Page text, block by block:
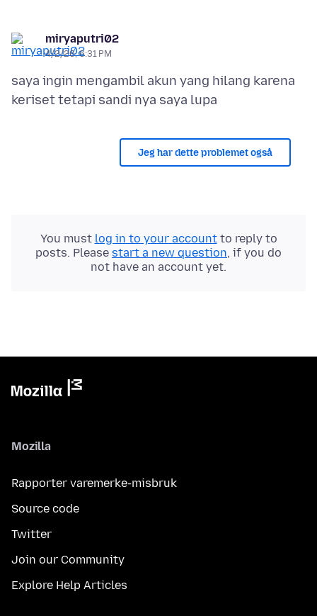
miryaputri02
4/2/26, 6:31 PM
saya ingin mengambil akun yang hilang karena
Jeg har dette problemet også
You must log in to your accountto reply to
posts. Please start a new question, if you do
not have an account yet.
Mozilla
Rapporter varemerke-misbruk
Source code
Twitter
Join our Community
Explore Help Articles